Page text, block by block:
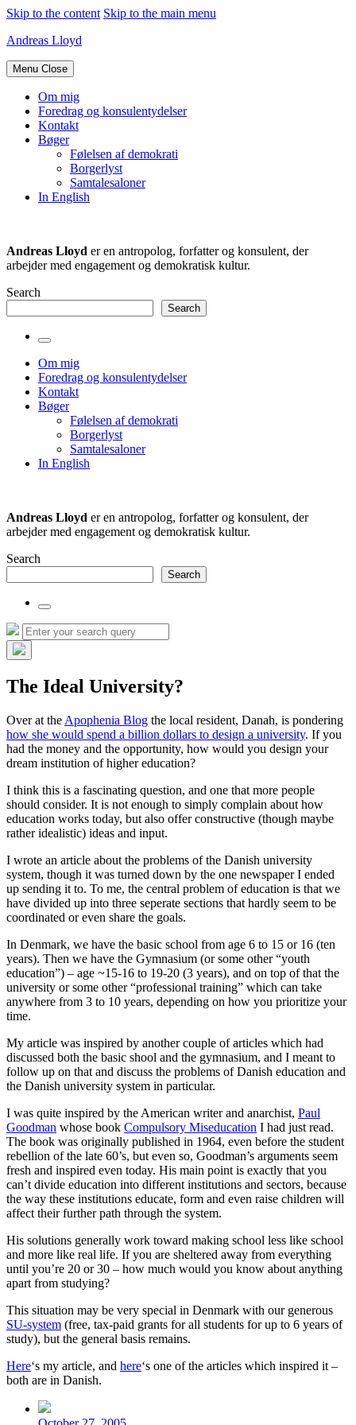
Skip to the content Skip to the main menu
Andreas Lloyd
Menu Close
Om mig
Foredrag og konsulentydelser
Kontakt
Bøger
Følelsen af demokrati
Borgerlyst
Samtalesaloner
In English
Andreas Lloyd er en antropolog, forfatter og konsulent, der
arbejder med engagement og demokratisk kultur.
Search
Search
Toggle
the
search
field
Om mig
Foredrag og konsulentydelser
Kontakt
Bøger
Følelsen af demokrati
Borgerlyst
Samtalesaloner
In English
Andreas Lloyd er en antropolog, forfatter og konsulent, der
arbejder med engagement og demokratisk kultur.
Search
Search
Toggle
the
search
Search
for:
Search
Hide
search
The Ideal University?
Over at the Apophenia Blog the local resident, Danah, is pondering
how she would spend a billion dollars to design a university. If you
had the money and the opportunity, how would you design your
dream institution of higher education?
I think this is a fascinating question, and one that more people
should consider. It is not enough to simply complain about how
education works today, but also offer constructive (though maybe
rather idealistic) ideas and input.
I wrote an article about the problems of the Danish university
system, though it was turned down by the one newspaper I ended
up sending it to. To me, the central problem of education is that we
have divided up into three seperate sections that hardly seem to be
coordinated or even share the goals.
In Denmark, we have the basic school from age 6 to 15 or 16 (ten
years). Then we have the Gymnasium (or some other “youth
education”) – age ~15-16 to 19-20 (3 years), and on top of that the
university or some other “professional training” which can take
anywhere from 3 to 10 years, depending on how you prioritize your
time.
My article was inspired by another couple of articles which had
discussed both the basic shool and the gymnasium, and I meant to
follow up on that and discuss the problems of Danish education and
the Danish university system in particular.
I was quite inspired by the American writer and anarchist, Paul
Goodman whose book Compulsory Miseducation I had just read.
The book was originally published in 1964, even before the student
rebellion of the late 60’s, but even so, Goodman’s arguments seem
fresh and inspired even today. His main point is exactly that you
can’t divide education into different institutions and sectors, because
the way these institutions educate, form and even raise children will
affect their further path through the system.
His solutions generally work toward making school less like school
and more like real life. If you are sheltered away from everything
until you’re 20 or 30 – how much would you know about anything
apart from studying?
This situation may be very special in Denmark with our generous
SU-system (free, tax-paid grants for all students for up to 6 years of
study), but the general basis remains.
Here‘s my article, and here‘s one of the articles which inspired it –
both are in Danish.
Post
date